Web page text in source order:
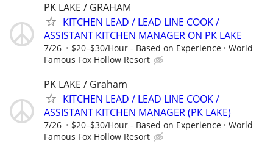
PK LAKE / GRAHAM
KITCHEN LEAD / LEAD LINE COOK /
ASSISTANT KITCHEN MANAGER ON PK LAKE
7/26 $20–$30/Hour - Based on Experience
World
Famous Fox Hollow Resort
PK LAKE / Graham
KITCHEN LEAD / LEAD LINE COOK /
ASSISTANT KITCHEN MANAGER (PK LAKE)
7/26 $20–$30/Hour - Based on Experience
World
Famous Fox Hollow Resort